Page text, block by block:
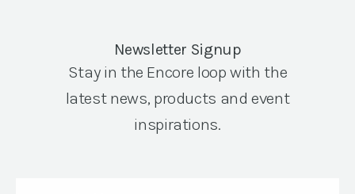
Newsletter Signup
Stay in the Encore loop with the
latest news, products and event
inspirations.